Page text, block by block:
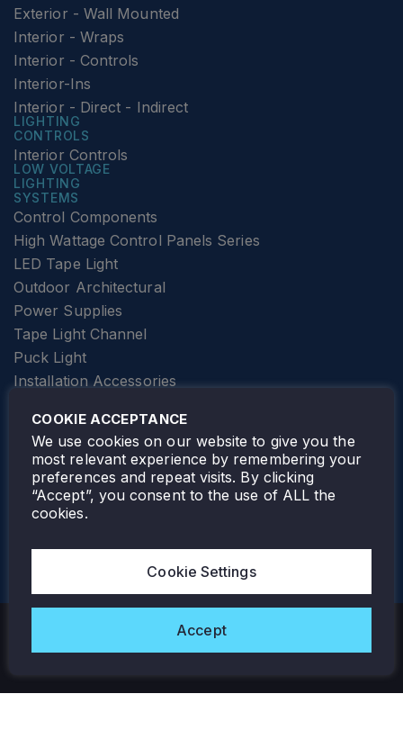
Exterior - Wall Mounted
Interior - Wraps
Interior - Controls
Interior-Ins
Interior - Direct - Indirect
LIGHTING
CONTROLS
Interior Controls
LOW VOLTAGE
LIGHTING
SYSTEMS
Control Components
High Wattage Control Panels Series
LED Tape Light
Outdoor Architectural
Power Supplies
Tape Light Channel
Puck Light
Installation Accessories
Elevator Lighting
FOLLOW TAMLITE
Copyright © 2026 Tamlite. All Rights Reserved.
COOKIE ACCEPTANCE
We use cookies on our website to give you the
most relevant experience by remembering your
preferences and repeat visits. By clicking
“Accept”, you consent to the use of ALL the
cookies.
Cookie Settings
Accept